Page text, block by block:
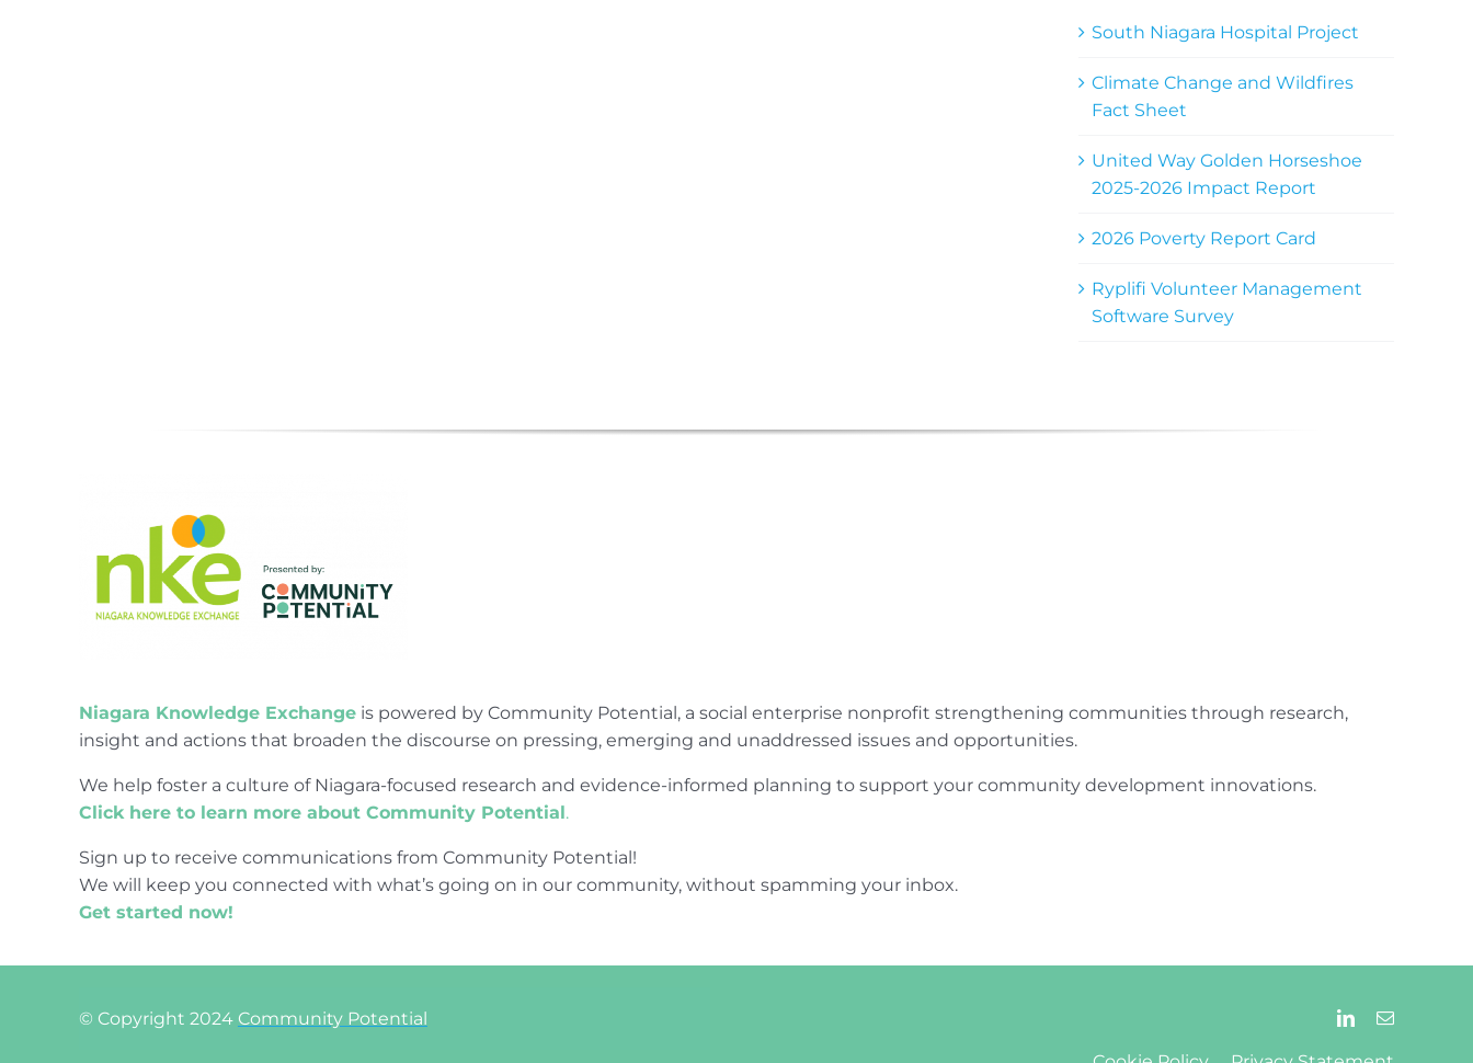
South Niagara Hospital Project
Climate Change and Wildfires
Fact Sheet
United Way Golden Horseshoe
2025-2026 Impact Report
2026 Poverty Report Card
Ryplifi Volunteer Management
Software Survey
Niagara Knowledge Exchangeis powered by Community Potential, a social enterprise nonprofit strengthening communities through research,
insight and actions that broaden the discourse on pressing, emerging and unaddressed issues and opportunities.
We help foster a culture of Niagara-focused research and evidence-informed planning to support your community development innovations.
Click here to learn more about Community Potential.
Sign up to receive communications from Community Potential!
We will keep you connected with what’s going on in our community, without spamming your inbox.
Get started now!
© Copyright 2024 Community Potential